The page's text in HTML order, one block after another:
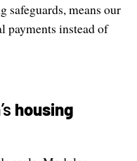
safeguards, means our
payments instead of
housing